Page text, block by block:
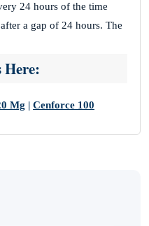
24 hours of the time
a gap of 24 hours. The
Mg | Cenforce 100